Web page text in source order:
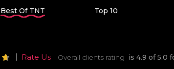
Best Of TNT
Top 10
Rate Us Overall clients rating is 4.9 of 5.0